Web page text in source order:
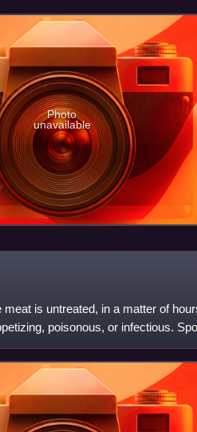
Photo
unavailable
is untreated, in a matter of
poisonous, or infectious.